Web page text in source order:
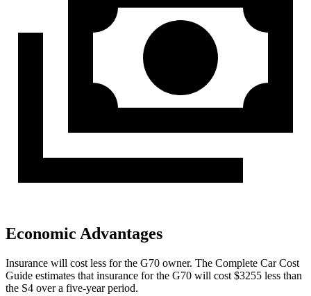
Economic Advantages
Insurance will cost less for the G70 owner. The Complete Car Cost
Guide estimates that insurance for the G70 will cost $3255 less than
the S4 over a five-year period.